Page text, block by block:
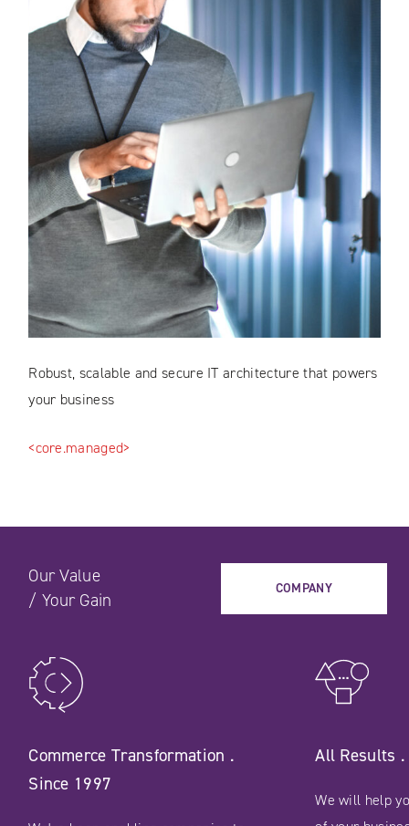
Robust, scalable and secure IT architecture that powers
your business
<core.managed>
Our Value
/ Your Gain
Commerce Transformation .
Since 1997
All Results
We will help
COMPANY